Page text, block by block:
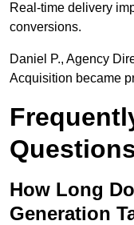
Real-time delivery
conversions.
Daniel P., Agency
Acquisition became
How Long
Generation